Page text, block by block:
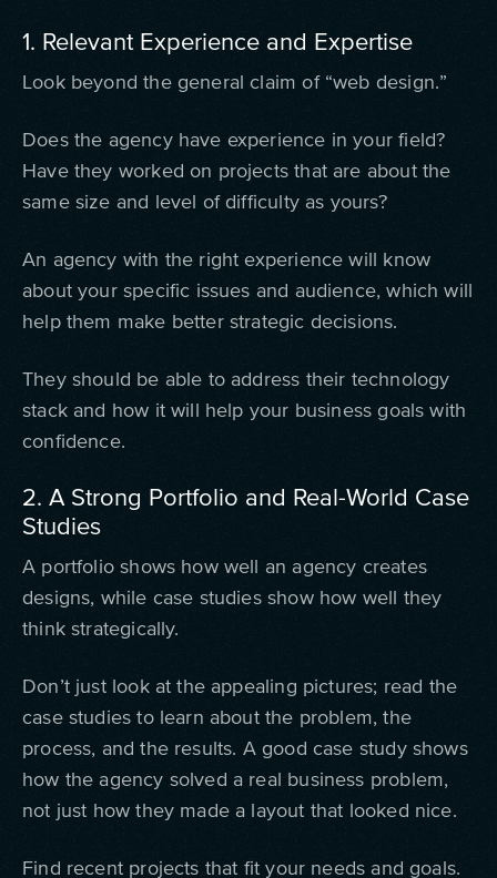
1. Relevant Experience and Expertise
Look beyond the general claim of “web design.”
Does the agency have experience in your field?
Have they worked on projects that are about the
same size and level of difficulty as yours?
An agency with the right experience will know
about your specific issues and audience, which will
help them make better strategic decisions.
They should be able to address their technology
stack and how it will help your business goals with
confidence.
2. A Strong Portfolio and Real-World Case
Studies
A portfolio shows how well an agency creates
designs, while case studies show how well they
think strategically.
Don’t just look at the appealing pictures; read the
case studies to learn about the problem, the
process, and the results. A good case study shows
how the agency solved a real business problem,
not just how they made a layout that looked nice.
Find recent projects that fit your needs and goals.